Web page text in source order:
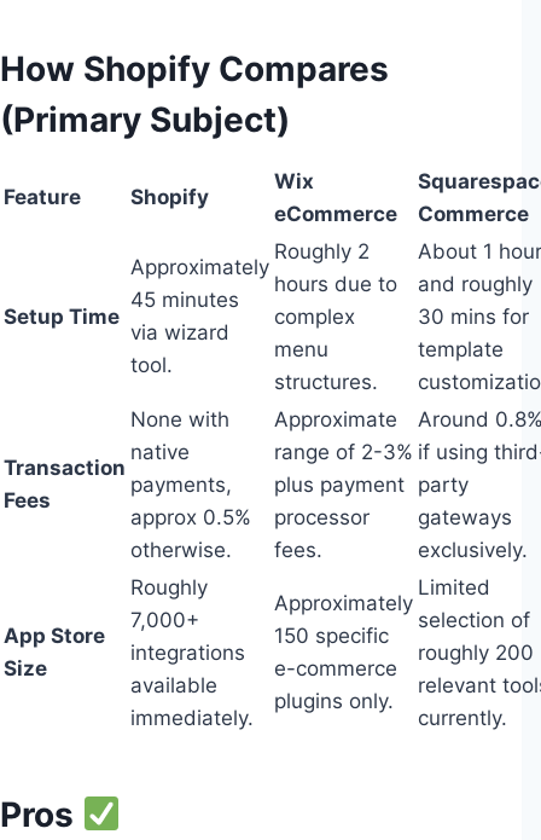
How Shopify Compares
(Primary Subject)
Feature Shopify
Wix
eCommerce
Commerce
Setup Time
Approximately
45 minutes
via wizard
tool.
Roughly 2
hours due to
complex
menu
structures.
About 1 hour
and roughly
30 mins for
template
Transaction
Fees
None with
native
payments,
approx 0.5%
otherwise.
Approximate
range of 2-3%
plus payment
processor
fees.
Around
if using
party
gateways
exclusively.
App Store
Size
Roughly
7,000+
integrations
available
immediately.
Approximately
150 specific
e-commerce
plugins only.
Limited
selection of
roughly 200
relevant
currently.
Pros